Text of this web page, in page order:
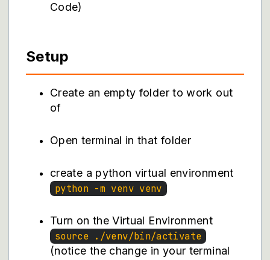
Code)
Setup
Create an empty folder to work out
of
Open terminal in that folder
create a python virtual environment
python -m venv venv
Turn on the Virtual Environment
source ./venv/bin/activate
(notice the change in your terminal